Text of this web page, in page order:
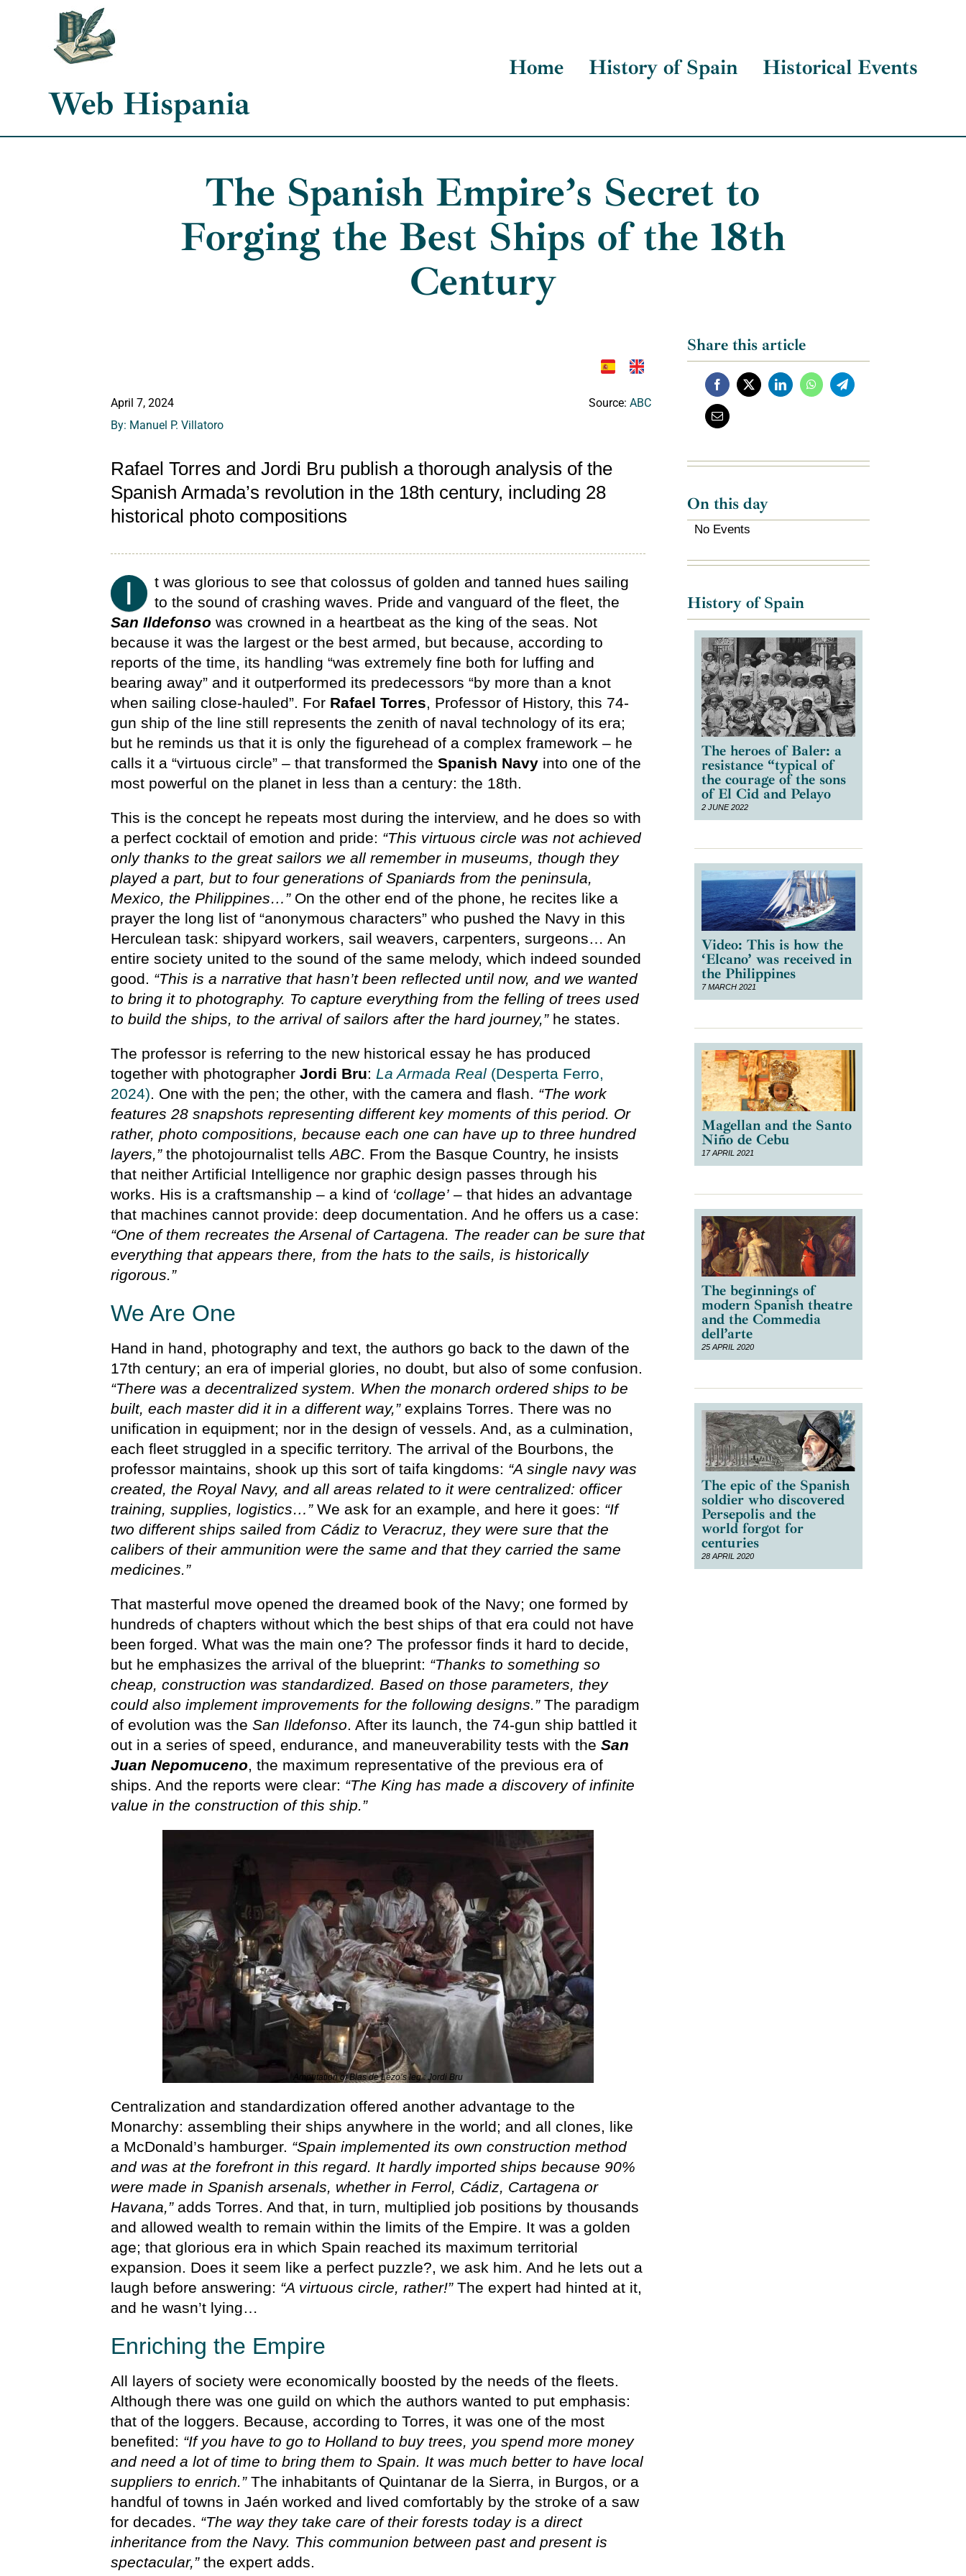
Web Hispania
Home History of Spain Historical Events
The Spanish Empire’s Secret to
Forging the Best Ships of the 18th
Century
April 7, 2024
By: Manuel P. Villatoro
Source: ABC
Rafael Torres and Jordi Bru publish a thorough analysis of the
Spanish Armada’s revolution in the 18th century, including 28
historical photo compositions
I
t was glorious to see that colossus of golden and tanned hues sailing
to the sound of crashing waves. Pride and vanguard of the fleet, the
San Ildefonso was crowned in a heartbeat as the king of the seas. Not
because it was the largest or the best armed, but because, according to
reports of the time, its handling “was extremely fine both for luffing and
bearing away” and it outperformed its predecessors “by more than a knot
when sailing close-hauled”. For Rafael Torres, Professor of History, this 74-
gun ship of the line still represents the zenith of naval technology of its era;
but he reminds us that it is only the figurehead of a complex framework – he
calls it a “virtuous circle” – that transformed theSpanish Navy into one of the
most powerful on the planet in less than a century: the 18th.
This is the concept he repeats most during the interview, and he does so with
a perfect cocktail of emotion and pride: “This virtuous circle was not achieved
only thanks to the great sailors we all remember in museums, though they
played a part, but to four generations of Spaniards from the peninsula,
Mexico, the Philippines…”On the other end of the phone, he recites like a
prayer the long list of “anonymous characters” who pushed the Navy in this
Herculean task: shipyard workers, sail weavers, carpenters, surgeons… An
entire society united to the sound of the same melody, which indeed sounded
good. “This is a narrative that hasn’t been reflected until now, and we wanted
to bring it to photography. To capture everything from the felling of trees used
to build the ships, to the arrival of sailors after the hard journey,”he states.
The professor is referring to the new historical essay he has produced
together with photographerJordi Bru: La Armada Real (Desperta Ferro,
2024). One with the pen; the other, with the camera and flash. “The work
features 28 snapshots representing different key moments of this period. Or
rather, photo compositions, because each one can have up to three hundred
layers,”the photojournalist tellsABC. From the Basque Country, he insists
that neither Artificial Intelligence nor graphic design passes through his
works. His is a craftsmanship – a kind of ‘collage’ – that hides an advantage
that machines cannot provide: deep documentation. And he offers us a case:
“One of them recreates the Arsenal of Cartagena. The reader can be sure that
everything that appears there, from the hats to the sails, is historically
rigorous.”
We Are One
Hand in hand, photography and text, the authors go back to the dawn of the
17th century; an era of imperial glories, no doubt, but also of some confusion.
“There was a decentralized system. When the monarch ordered ships to be
built, each master did it in a different way,”explains Torres. There was no
unification in equipment; nor in the design of vessels. And, as a culmination,
each fleet struggled in a specific territory. The arrival of the Bourbons, the
professor maintains, shook up this sort of taifa kingdoms: “A single navy was
created, the Royal Navy, and all areas related to it were centralized: officer
training, supplies, logistics…”We ask for an example, and here it goes: “If
two different ships sailed from Cádiz to Veracruz, they were sure that the
calibers of their ammunition were the same and that they carried the same
medicines.”
That masterful move opened the dreamed book of the Navy; one formed by
hundreds of chapters without which the best ships of that era could not have
been forged. What was the main one? The professor finds it hard to decide,
but he emphasizes the arrival of the blueprint: “Thanks to something so
cheap, construction was standardized. Based on those parameters, they
could also implement improvements for the following designs.”The paradigm
of evolution was theSan Ildefonso. After its launch, the 74-gun ship battled it
out in a series of speed, endurance, and maneuverability tests with theSan
Juan Nepomuceno, the maximum representative of the previous era of
ships. And the reports were clear: “The King has made a discovery of infinite
value in the construction of this ship.”
Amputation of Blas de Lezo’s leg : Jordi Bru
Centralization and standardization offered another advantage to the
Monarchy: assembling their ships anywhere in the world; and all clones, like
a McDonald’s hamburger. “Spain implemented its own construction method
and was at the forefront in this regard. It hardly imported ships because 90%
were made in Spanish arsenals, whether in Ferrol, Cádiz, Cartagena or
Havana,”adds Torres. And that, in turn, multiplied job positions by thousands
and allowed wealth to remain within the limits of the Empire. It was a golden
age; that glorious era in which Spain reached its maximum territorial
expansion. Does it seem like a perfect puzzle?, we ask him. And he lets out a
laugh before answering: “A virtuous circle, rather!”The expert had hinted at it,
and he wasn’t lying…
Enriching the Empire
All layers of society were economically boosted by the needs of the fleets.
Although there was one guild on which the authors wanted to put emphasis:
that of the loggers. Because, according to Torres, it was one of the most
benefited: “If you have to go to Holland to buy trees, you spend more money
and need a lot of time to bring them to Spain. It was much better to have local
suppliers to enrich.”The inhabitants of Quintanar de la Sierra, in Burgos, or a
handful of towns in Jaén worked and lived comfortably by the stroke of a saw
for decades. “The way they take care of their forests today is a direct
inheritance from the Navy. This communion between past and present is
spectacular,”the expert adds.
Share this article
On this day
No Events
History of Spain
The heroes of Baler: a
resistance “typical of
the courage of the sons
of El Cid and Pelayo
2 JUNE 2022
Video: This is how the
‘Elcano’ was received in
the Philippines
7 MARCH 2021
Magellan and the Santo
Niño de Cebu
17 APRIL 2021
The beginnings of
modern Spanish theatre
and the Commedia
dell’arte
25 APRIL 2020
The epic of the Spanish
soldier who discovered
Persepolis and the
world forgot for
centuries
28 APRIL 2020